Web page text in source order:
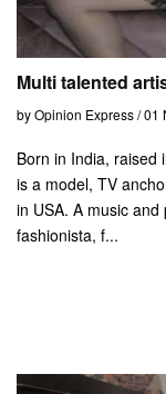
Multi talented
by Opinion Express / 01
Born in India, raised
is a model, TV
in USA. A music
fashionista, f...